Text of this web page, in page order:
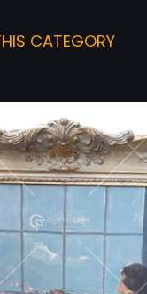
CATEGORY